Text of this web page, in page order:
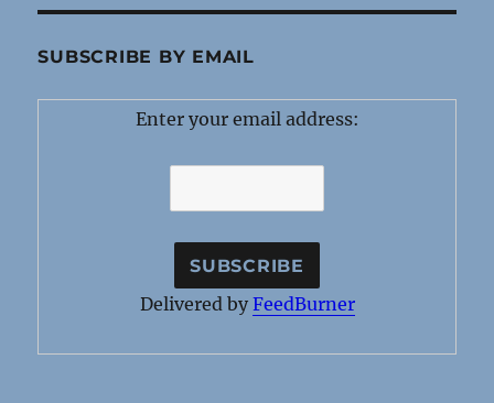
SUBSCRIBE BY EMAIL
Enter your email address:
Delivered by FeedBurner